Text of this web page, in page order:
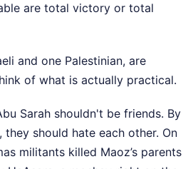
are total victory or total
and one Palestinian, are
of what is actually practical.
Sarah shouldn't be friends. By
should hate each other. On
militants killed Maoz’s parents